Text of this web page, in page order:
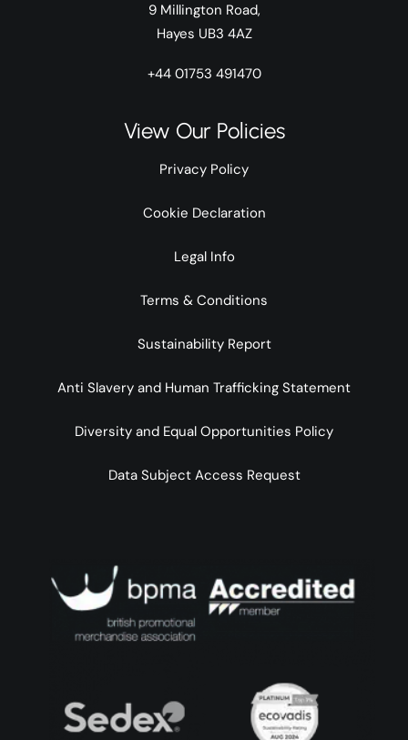
9 Millington Road,
Hayes UB3 4AZ
+44 01753 491470
View Our Policies
Privacy Policy
Cookie Declaration
Legal Info
Terms & Conditions
Sustainability Report
Anti Slavery and Human Trafficking Statement
Diversity and Equal Opportunities Policy
Data Subject Access Request